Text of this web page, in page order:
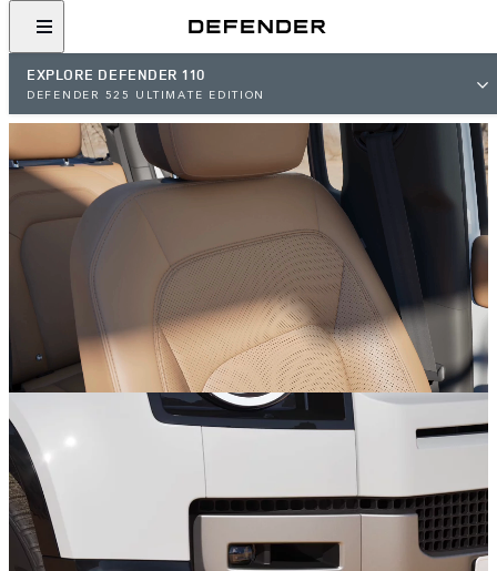
EXPLORE DEFENDER 110
DEFENDER 525 ULTIMATE EDITION